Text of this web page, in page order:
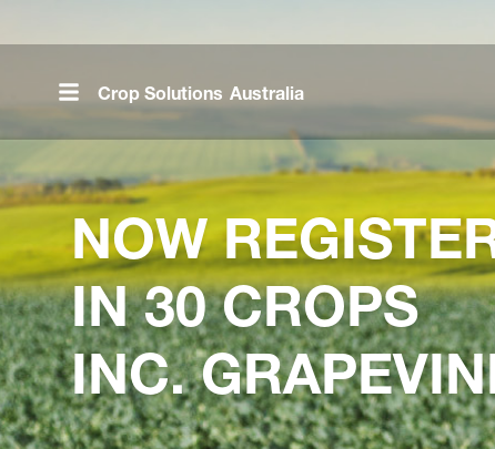
to
content
Crop Solutions Australia
NOW
IN 30 CROPS
INC.